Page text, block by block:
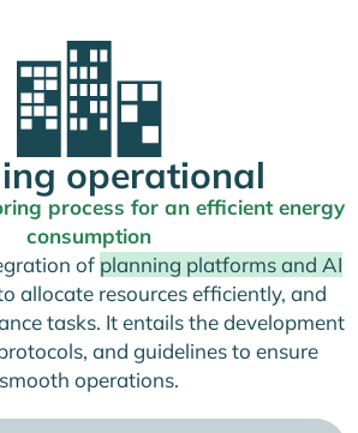
operational
process for an efficient energy
consumption
of planning platforms and AI
allocate resources efficiently, and
tasks. It entails the development
and guidelines to ensure
smooth operations.